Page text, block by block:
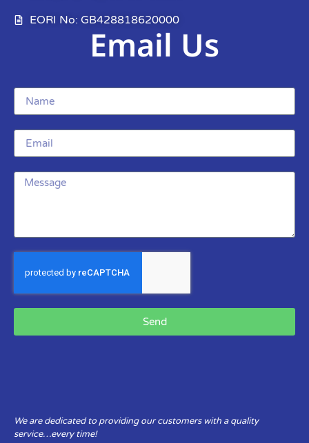
EORI No: GB428818620000
Email Us
Send
We are dedicated to providing our customers with a quality
service…every time!